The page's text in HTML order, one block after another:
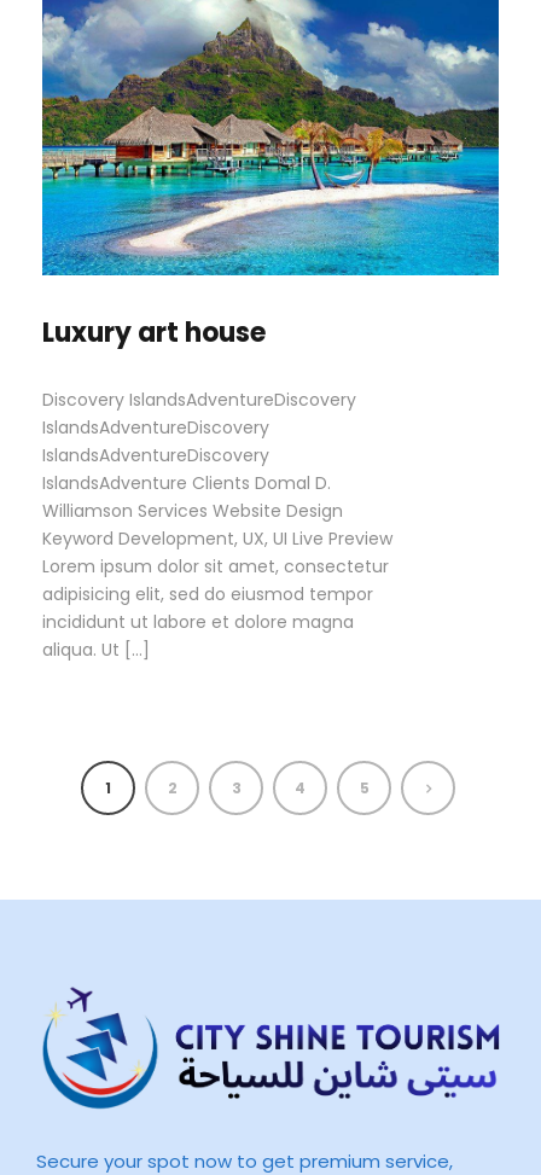
Luxury art house
Discovery IslandsAdventureDiscovery
IslandsAdventureDiscovery
IslandsAdventureDiscovery
IslandsAdventure Clients Domal D.
Williamson Services Website Design
Keyword Development, UX, UI Live Preview
Lorem ipsum dolor sit amet, consectetur
adipisicing elit, sed do eiusmod tempor
incididunt ut labore et dolore magna
aliqua. Ut […]
1 2 3 4 5
Secure your spot now to get premium service,